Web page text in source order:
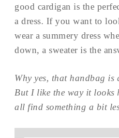
good cardigan is the
a dress. If you want to
wear a summery dress
down, a sweater is the
Why yes, that handbag is
But I like the way it looks
all find something a bit